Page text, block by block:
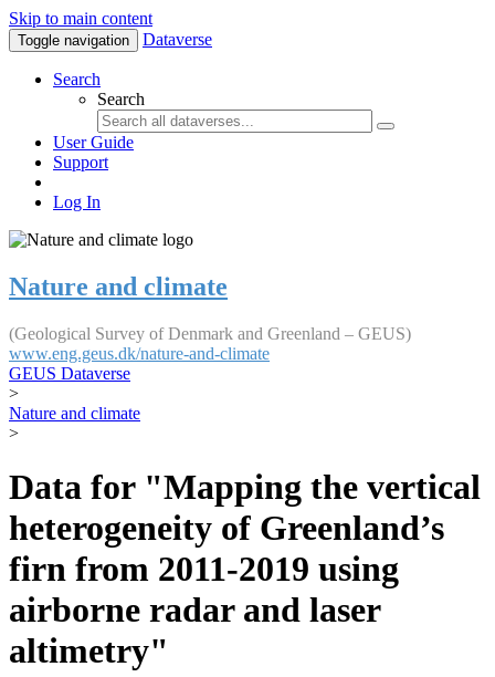
Skip to main content
Toggle navigation Dataverse
Search
Search
User Guide
Support
Log In
Nature and climate
(Geological Survey of Denmark and Greenland – GEUS)
www.eng.geus.dk/nature-and-climate
GEUS Dataverse
>
Nature and climate
>
Data for "Mapping the vertical
heterogeneity of Greenland’s
firn from 2011-2019 using
airborne radar and laser
altimetry"